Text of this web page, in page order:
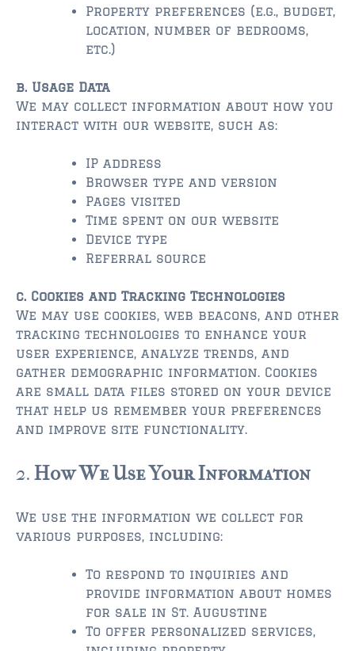
$500,000 – $750,000
$750,000 – $1,000,000
$1,000,000-$2,000,000
$2,000,000 and up
ST AUGUSTINE BEACH
$150,000 and down
$150,000 – $350,000
$350,000 – $500,000
$750,000 – $1,000,000
$1,000,000 – $2,000,000
$2,000,000 and up
PONTE VEDRA / NOCATEE
$150,000 and down
$150,000 – $300,000
$500,000 = $750,000
$750,000 – $1,000,000
$1,000,000 – $2,000,000
$2,000,000 and up
Property preferences (e.g., budget,
location, number of bedrooms,
etc.)
b. Usage Data
We may collect information about how you
interact with our website, such as:
IP address
Browser type and version
Pages visited
Time spent on our website
Device type
Referral source
c. Cookies and Tracking Technologies
We may use cookies, web beacons, and other
tracking technologies to enhance your
user experience, analyze trends, and
gather demographic information. Cookies
are small data files stored on your device
that help us remember your preferences
and improve site functionality.
2. How We Use Your Information
We use the information we collect for
various purposes, including:
To respond to inquiries and
provide information about homes
for sale in St. Augustine
To offer personalized services,